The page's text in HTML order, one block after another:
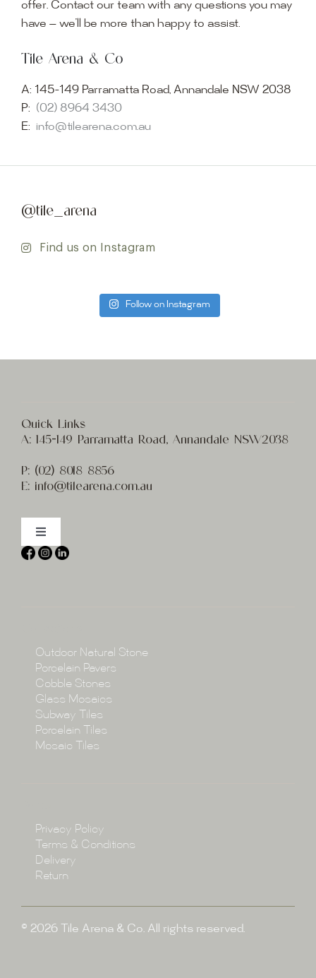
offer. Contact our team with any questions you may
have — we’ll be more than happy to assist.
Tile Arena & Co
A: 145-149 Parramatta Road, Annandale NSW 2038
P: (02) 8964 3430
E: info@tilearena.com.au
@tile_arena
Find us on Instagram
Follow on Instagram
Quick Links
A: 145-149 Parramatta Road, Annandale NSW2038
P: (02) 8018 8856
E: info@tilearena.com.au
Toggle
Navigation
Home
Collections
Projects
Blog
Enquire
Outdoor Natural Stone
Porcelain Pavers
Cobble Stones
Glass Mosaics
Subway Tiles
Porcelain Tiles
Mosaic Tiles
Privacy Policy
Terms & Conditions
Delivery
Return
© 2026 Tile Arena & Co. All rights reserved.